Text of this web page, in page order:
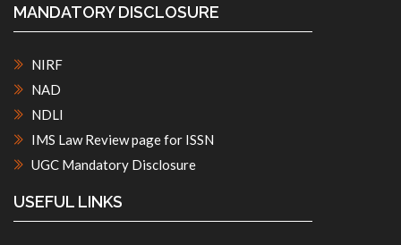
MANDATORY DISCLOSURE
NIRF
NAD
NDLI
IMS Law Review page for ISSN
UGC Mandatory Disclosure
USEFUL LINKS